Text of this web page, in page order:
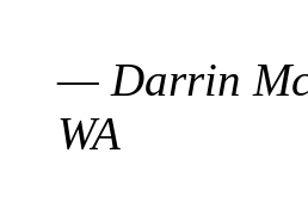
— Darrin
WA